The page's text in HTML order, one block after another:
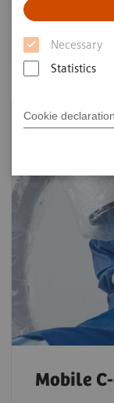
Necessary
Statistics
Cookie declaration
every patient
Mobile